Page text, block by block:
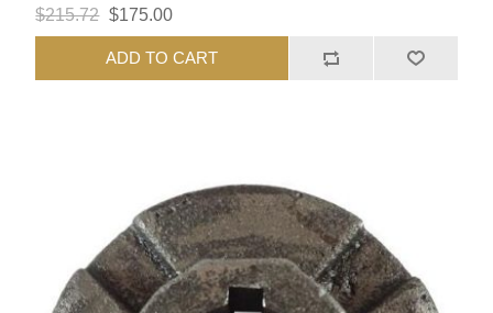
$215.72 $175.00
ADD TO CART